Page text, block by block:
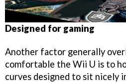
Designed for gaming
Another factor generally
comfortable the Wii U is to
curves designed to sit nicely